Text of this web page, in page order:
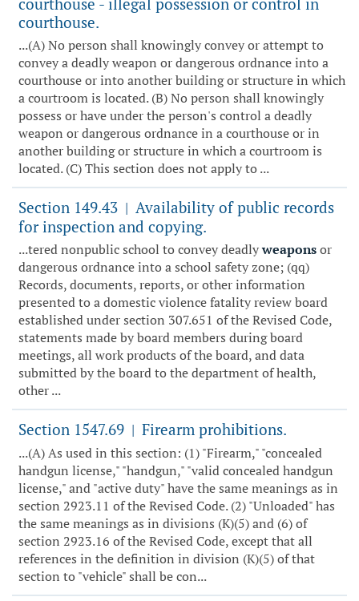
courthouse.
...(A) No person shall knowingly convey or attempt to
convey a deadly weapon or dangerous ordnance into a
courthouse or into another building or structure in which
a courtroom is located. (B) No person shall knowingly
possess or have under the person's control a deadly
weapon or dangerous ordnance in a courthouse or in
another building or structure in which a courtroom is
located. (C) This section does not apply to ...
Section 149.43 | Availability of public records
for inspection and copying.
...tered nonpublic school to convey deadlyweaponsor
dangerous ordnance into a school safety zone; (qq)
Records, documents, reports, or other information
presented to a domestic violence fatality review board
established under section 307.651 of the Revised Code,
statements made by board members during board
meetings, all work products of the board, and data
submitted by the board to the department of health,
other ...
Section 1547.69 | Firearm prohibitions.
...(A) As used in this section: (1) "Firearm," "concealed
handgun license," "handgun," "valid concealed handgun
license," and "active duty" have the same meanings as in
section 2923.11 of the Revised Code. (2) "Unloaded" has
the same meanings as in divisions (K)(5) and (6) of
section 2923.16 of the Revised Code, except that all
references in the definition in division (K)(5) of that
section to "vehicle" shall be con...